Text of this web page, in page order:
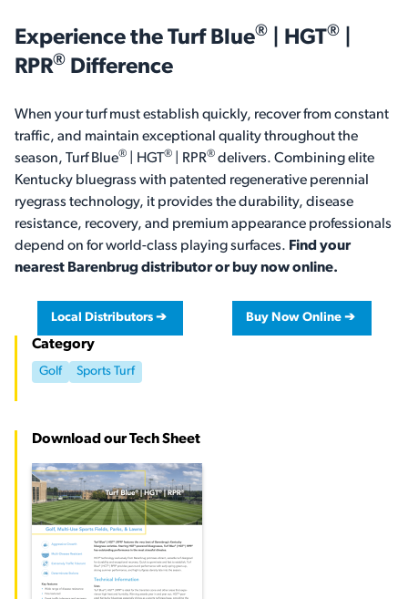
Experience the Turf Blue® | HGT®
RPR® Difference
When your turf must establish quickly, recover from constant
traffic, and maintain exceptional quality throughout the
season, Turf Blue® | HGT® | RPR® delivers. Combining elite
Kentucky bluegrass with patented regenerative perennial
ryegrass technology, it provides the durability, disease
resistance, recovery, and premium appearance professionals
depend on for world-class playing surfaces. Find your
nearest Barenbrug distributor or buy now online.
Local Distributors ➔ Buy Now Online ➔
Category
Golf Sports Turf
Download our Tech Sheet